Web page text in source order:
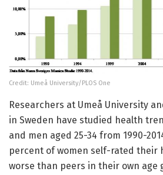
Credit: Umeå University/PLOS One
Researchers at Umeå University
in Sweden have studied health
and men aged 25-34 from 1990-
percent of women self-rated their
worse than peers in their own age